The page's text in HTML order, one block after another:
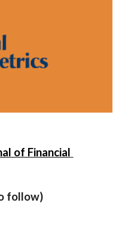
of Financial
follow)